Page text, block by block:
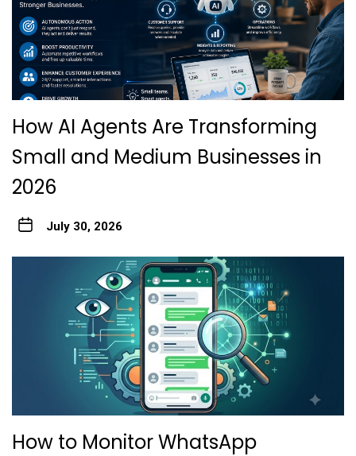
How AI Agents Are Transforming
Small and Medium Businesses in
2026
July 30, 2026
How to Monitor WhatsApp